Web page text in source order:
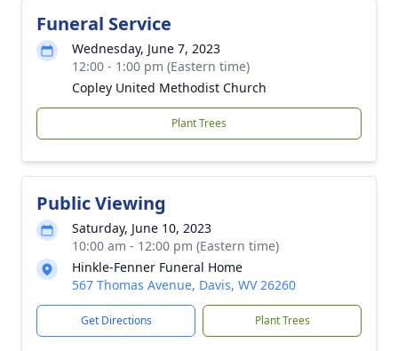
Funeral Service
Wednesday, June 7, 2023
12:00 - 1:00 pm (Eastern time)
Copley United Methodist Church
Plant Trees
Public Viewing
Saturday, June 10, 2023
10:00 am - 12:00 pm (Eastern time)
Hinkle-Fenner Funeral Home
567 Thomas Avenue, Davis, WV 26260
Get Directions Plant Trees